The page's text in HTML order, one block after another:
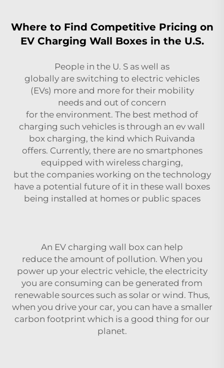
Where to Find Competitive Pricing on
EV Charging Wall Boxes in the U.S.
People in the U. S as well as
globally are switching to electric vehicles
(EVs) more and more for their mobility
needs and out of concern
for the environment. The best method of
charging such vehicles is through an ev wall
box charging, the kind which Ruivanda
offers. Currently, there are no smartphones
equipped with wireless charging,
but the companies working on the technology
have a potential future of it in these wall boxes
being installed at homes or public spaces
An EV charging wall box can help
reduce the amount of pollution. When you
power up your electric vehicle, the electricity
you are consuming can be generated from
renewable sources such as solar or wind. Thus,
when you drive your car, you can have a smaller
carbon footprint which is a good thing for our
planet.